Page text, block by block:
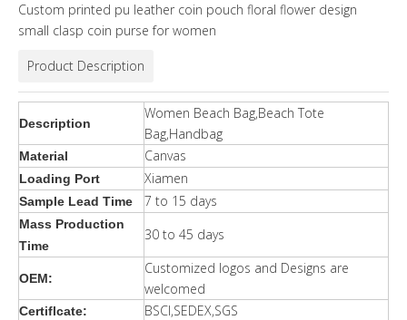
Custom printed pu leather coin pouch floral flower design
small clasp coin purse for women
Product Description
Description
Women Beach Bag,Beach Tote
Bag,Handbag
Material Canvas
Loading Port Xiamen
Sample Lead Time 7 to 15 days
Mass Production
Time
30 to 45 days
OEM:
Customized logos and Designs are
welcomed
Certiflcate: BSCI,SEDEX,SGS